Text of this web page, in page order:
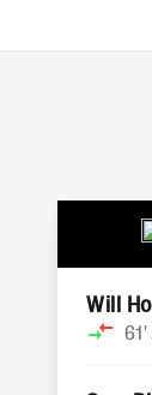
Will
61'